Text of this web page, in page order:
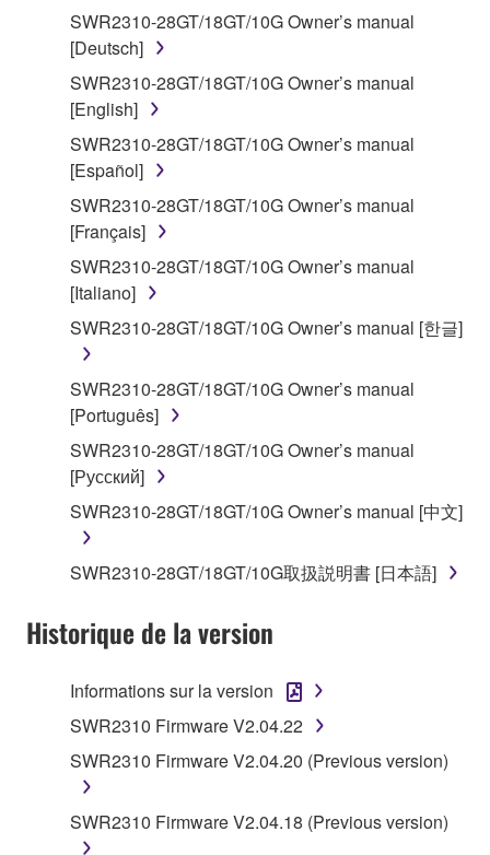
2. RESTRICTIONS
You may not engage in reverse engineering,
deriving a source code form of the SOFTWARE
by any method whatsoever.
You may not reproduce, modify, change, rent,
lease, or distribute the SOFTWARE in whole or
in part, or create derivative works of the
SOFTWARE.
You may not electronically transmit the
SOFTWARE from one computer to another or
share the SOFTWARE in a network with other
computers.
You may not use the SOFTWARE to distribute
illegal data or data that violates public policy.
You may not initiate services based on the use
of the SOFTWARE without permission by
manner that might infringe third party
copyrighted material or material that is subject
you have permission from the rightful owner of
the material or you are otherwise legally
entitled to use.
You may not engage in any act that are against
the law, public order and morals.
SWR2310-28GT/18GT/10G Owner’s manual
[Deutsch]
SWR2310-28GT/18GT/10G Owner’s manual
[English]
SWR2310-28GT/18GT/10G Owner’s manual
[Español]
SWR2310-28GT/18GT/10G Owner’s manual
[Français]
SWR2310-28GT/18GT/10G Owner’s manual
[Italiano]
SWR2310-28GT/18GT/10G Owner’s manual [한글]
SWR2310-28GT/18GT/10G Owner’s manual
[Português]
SWR2310-28GT/18GT/10G Owner’s manual
[Русский]
SWR2310-28GT/18GT/10G Owner’s manual [中文]
SWR2310-28GT/18GT/10G取扱説明書 [日本語]
Historique de la version
Informations sur la version
SWR2310 Firmware V2.04.22
SWR2310 Firmware V2.04.20 (Previous version)
SWR2310 Firmware V2.04.18 (Previous version)